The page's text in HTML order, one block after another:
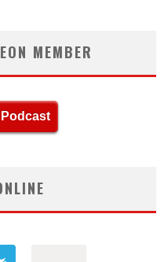
MEMBER